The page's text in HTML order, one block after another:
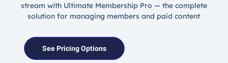
stream with Ultimate Membership Pro — the complete
solution for managing members and paid content
See Pricing Options